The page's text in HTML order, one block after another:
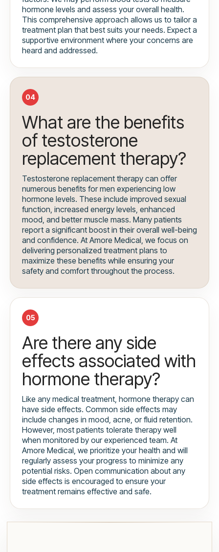
hormone levels and assess your overall health.
This comprehensive approach allows us to tailor a
treatment plan that best suits your needs. Expect a
supportive environment where your concerns are
heard and addressed.
04
What are the benefits
of testosterone
replacement therapy?
Testosterone replacement therapy can offer
numerous benefits for men experiencing low
hormone levels. These include improved sexual
function, increased energy levels, enhanced
mood, and better muscle mass. Many patients
report a significant boost in their overall well-being
and confidence. At Amore Medical, we focus on
delivering personalized treatment plans to
maximize these benefits while ensuring your
safety and comfort throughout the process.
05
Are there any side
effects associated with
hormone therapy?
Like any medical treatment, hormone therapy can
have side effects. Common side effects may
include changes in mood, acne, or fluid retention.
However, most patients tolerate therapy well
when monitored by our experienced team. At
Amore Medical, we prioritize your health and will
regularly assess your progress to minimize any
potential risks. Open communication about any
side effects is encouraged to ensure your
treatment remains effective and safe.